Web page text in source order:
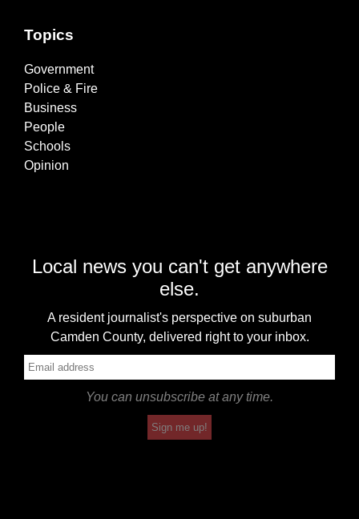
Topics
Government
Police & Fire
Business
People
Schools
Opinion
Local news you can't get anywhere
else.
A resident journalist's perspective on suburban
Camden County, delivered right to your inbox.
You can unsubscribe at any time.
Sign me up!